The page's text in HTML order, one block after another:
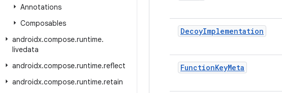
Annotations
Composables
androidx.compose.runtime.
livedata
androidx.compose.runtime.reflect
androidx.compose.runtime.retain
DecoyImplementation
FunctionKeyMeta